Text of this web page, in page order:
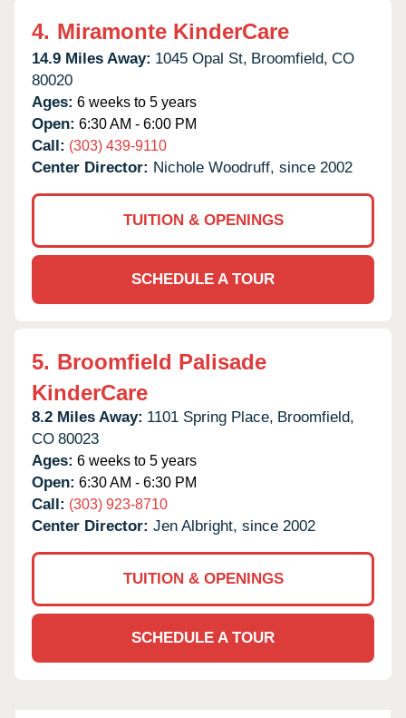
4. Miramonte KinderCare
14.9 Miles Away: 1045 Opal St, Broomfield, CO
80020
Ages: 6 weeks to 5 years
Open: 6:30 AM - 6:00 PM
Call: (303) 439-9110
Center Director: Nichole Woodruff, since 2002
TUITION & OPENINGS
SCHEDULE A TOUR
5. Broomfield Palisade
KinderCare
8.2 Miles Away: 1101 Spring Place, Broomfield,
CO 80023
Ages: 6 weeks to 5 years
Open: 6:30 AM - 6:30 PM
Call: (303) 923-8710
Center Director: Jen Albright, since 2002
TUITION & OPENINGS
SCHEDULE A TOUR